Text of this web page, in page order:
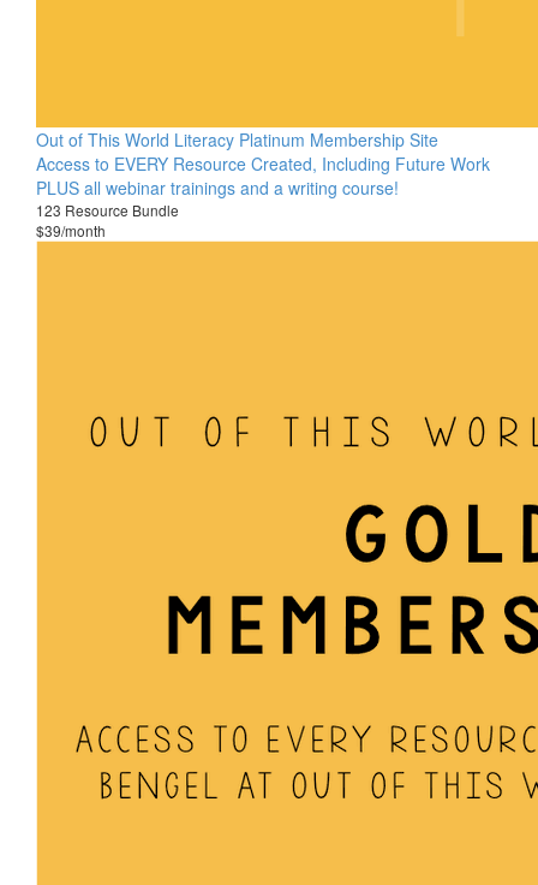
Out of This World Literacy Platinum Membership Site
Access to EVERY Resource Created, Including Future Work
PLUS all webinar trainings and a writing course!
123 Resource Bundle
$39/month